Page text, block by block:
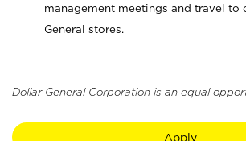
management meetings and travel to
General stores.
Dollar General Corporation is an equal
Apply